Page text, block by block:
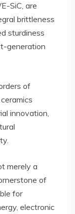
SiC, are
brittleness
sturdiness
generation
of
innovation,
merely a
of
for
electronic